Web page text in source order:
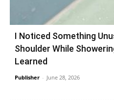
I Noticed Something
Shoulder While
Learned
Publisher - June 28, 2026